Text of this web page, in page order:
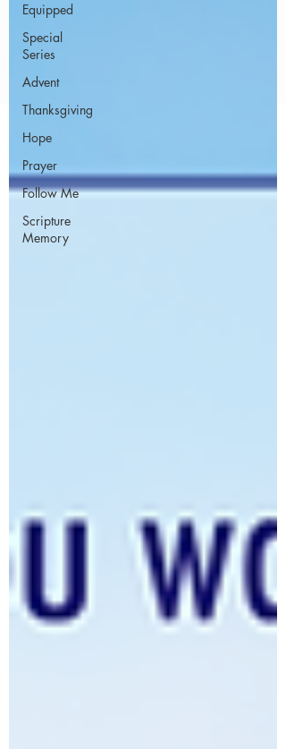
Equipped
Special
Series
Advent
Thanksgiving
Hope
Prayer
Follow Me
Scripture
Memory